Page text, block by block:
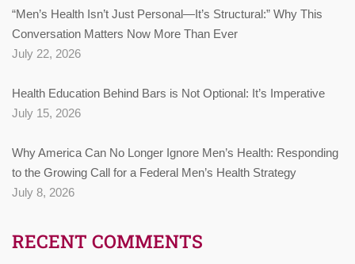
“Men’s Health Isn’t Just Personal—It’s Structural:” Why This
Conversation Matters Now More Than Ever
July 22, 2026
Health Education Behind Bars is Not Optional: It’s Imperative
July 15, 2026
Why America Can No Longer Ignore Men’s Health: Responding
to the Growing Call for a Federal Men’s Health Strategy
July 8, 2026
RECENT COMMENTS